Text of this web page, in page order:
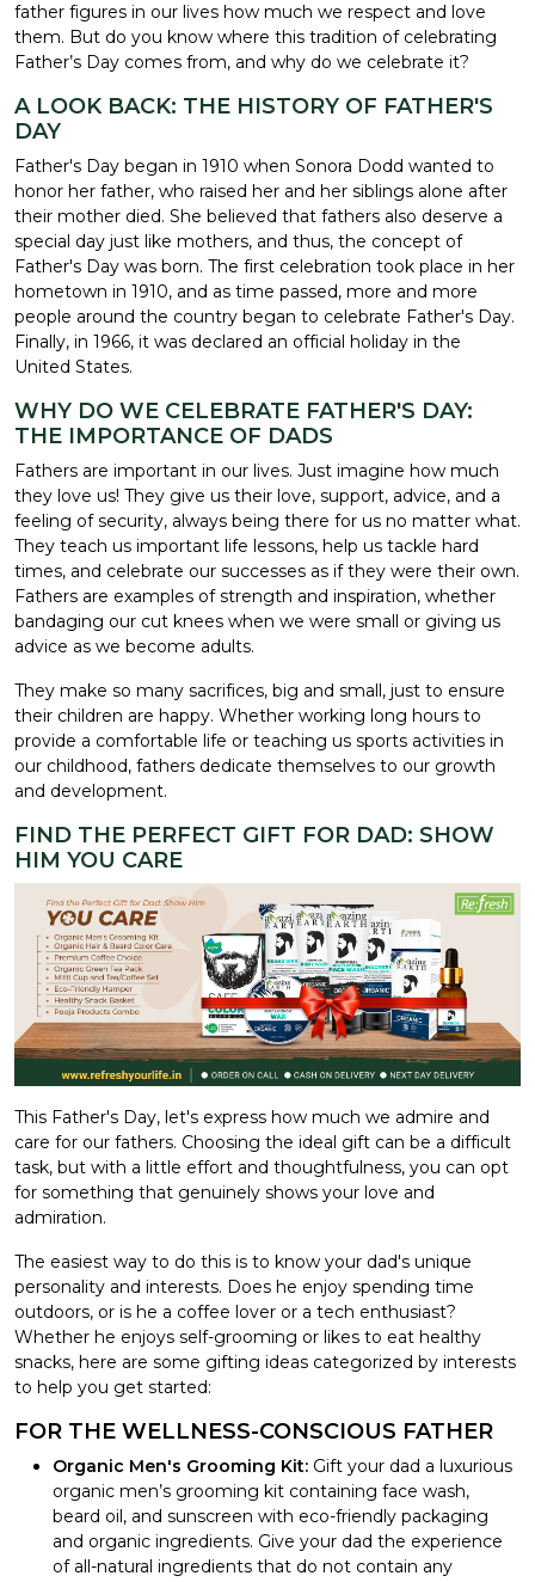
father figures in our lives how much we respect and love
them. But do you know where this tradition of celebrating
Father’s Day comes from, and why do we celebrate it?
A LOOK BACK: THE HISTORY OF FATHER'S
DAY
Father's Day began in 1910 when Sonora Dodd wanted to
honor her father, who raised her and her siblings alone after
their mother died. She believed that fathers also deserve a
special day just like mothers, and thus, the concept of
Father's Day was born. The first celebration took place in her
hometown in 1910, and as time passed, more and more
people around the country began to celebrate Father's Day.
Finally, in 1966, it was declared an official holiday in the
United States.
WHY DO WE CELEBRATE FATHER'S DAY:
THE IMPORTANCE OF DADS
Fathers are important in our lives. Just imagine how much
they love us! They give us their love, support, advice, and a
feeling of security, always being there for us no matter what.
They teach us important life lessons, help us tackle hard
times, and celebrate our successes as if they were their own.
Fathers are examples of strength and inspiration, whether
bandaging our cut knees when we were small or giving us
advice as we become adults.
They make so many sacrifices, big and small, just to ensure
their children are happy. Whether working long hours to
provide a comfortable life or teaching us sports activities in
our childhood, fathers dedicate themselves to our growth
and development.
FIND THE PERFECT GIFT FOR DAD: SHOW
HIM YOU CARE
This Father's Day, let's express how much we admire and
care for our fathers. Choosing the ideal gift can be a difficult
task, but with a little effort and thoughtfulness, you can opt
for something that genuinely shows your love and
admiration.
The easiest way to do this is to know your dad's unique
personality and interests. Does he enjoy spending time
outdoors, or is he a coffee lover or a tech enthusiast?
Whether he enjoys self-grooming or likes to eat healthy
snacks, here are some gifting ideas categorized by interests
to help you get started:
FOR THE WELLNESS-CONSCIOUS FATHER
Organic Men's Grooming Kit: Gift your dad a luxurious
organic men’s grooming kit containing face wash,
beard oil, and sunscreen with eco-friendly packaging
and organic ingredients. Give your dad the experience
of all-natural ingredients that do not contain any